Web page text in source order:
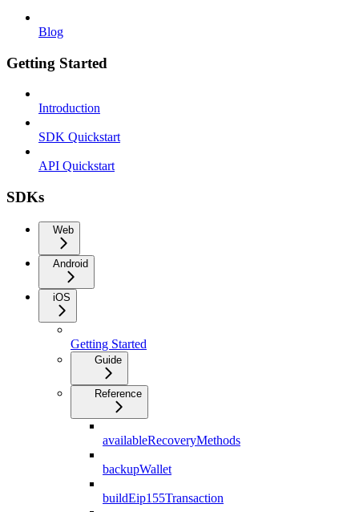
Blog
Getting Started
Introduction
SDK Quickstart
API Quickstart
SDKs
Web
Android
iOS
Getting Started
Guide
Reference
availableRecoveryMethods
backupWallet
buildEip155Transaction